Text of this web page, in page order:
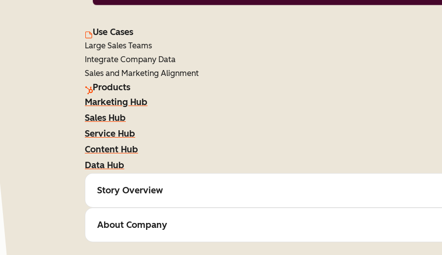
Use Cases
Large Sales Teams
Integrate Company Data
Sales and Marketing Alignment
Products
Marketing Hub
Sales Hub
Service Hub
Content Hub
Data Hub
Story Overview
About Company